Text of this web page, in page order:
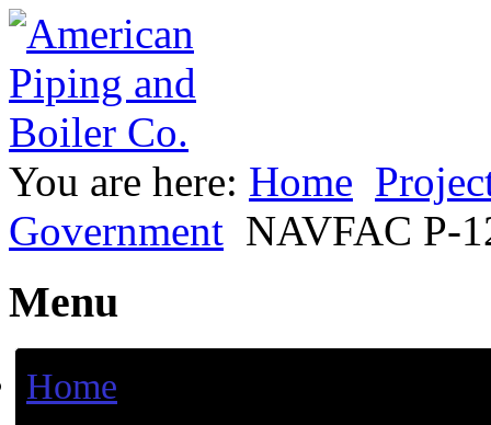
You are here: Home
Government NAVFAC P-
Menu
Home